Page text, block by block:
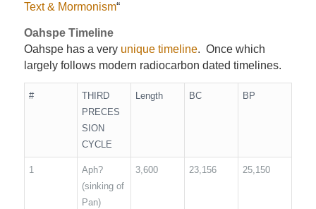
Text & Mormonism“
Oahspe Timeline
Oahspe has a very unique timeline. Once which
largely follows modern radiocarbon dated timelines.
#
THIRD
PRECES
SION
CYCLE
Length BC BP
1
Aph?
(sinking of
Pan)
3,600 23,156 25,150